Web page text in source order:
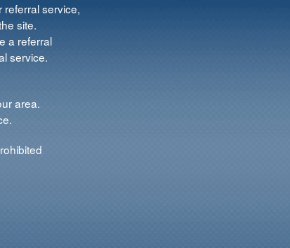
referral service,
site.
a referral
service.
area.